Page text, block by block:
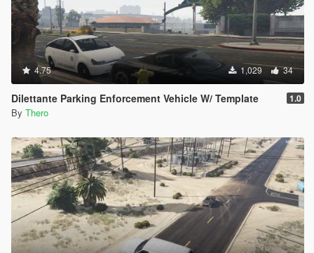
4.75 1,029 34
Dilettante Parking Enforcement Vehicle W/ Template 1.0
By Thero